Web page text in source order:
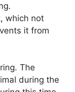
which not
it from
The
during the